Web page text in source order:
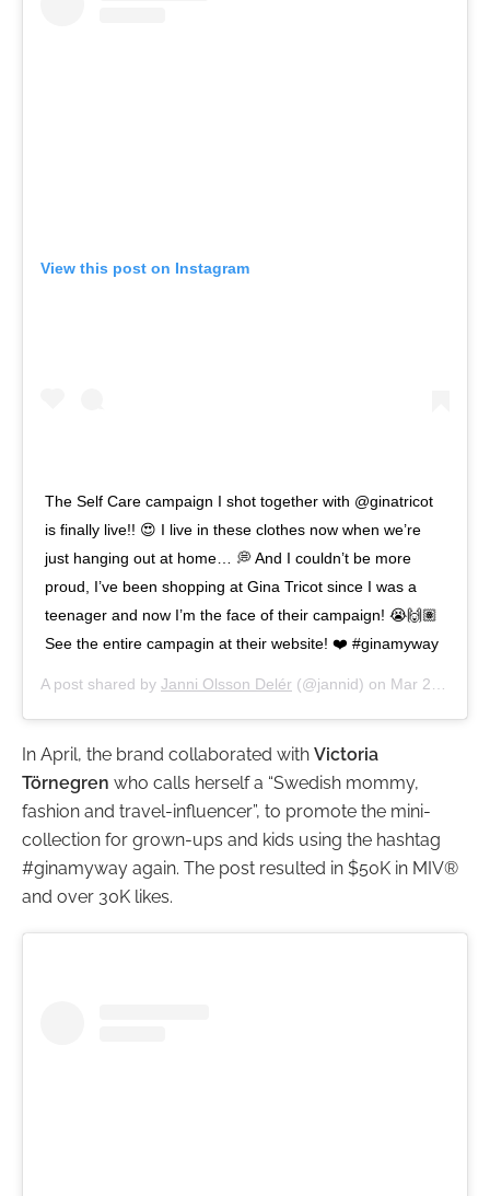
View this post on Instagram
The Self Care campaign I shot together with @ginatricot
is finally live!! 😍 I live in these clothes now when we’re
just hanging out at home… 💭 And I couldn’t be more
proud, I’ve been shopping at Gina Tricot since I was a
teenager and now I’m the face of their campaign! 😭🙌🏽
See the entire campagin at their website! ❤️ #ginamyway
A post shared by Janni Olsson Delér (@jannid) on Mar 26, 2020 at 2:46am PDT
In April, the brand collaborated with Victoria
Törnegren who calls herself a “Swedish mommy,
fashion and travel-influencer”, to promote the mini-
collection for grown-ups and kids using the hashtag
#ginamyway again. The post resulted in $50K in MIV®
and over 30K likes.